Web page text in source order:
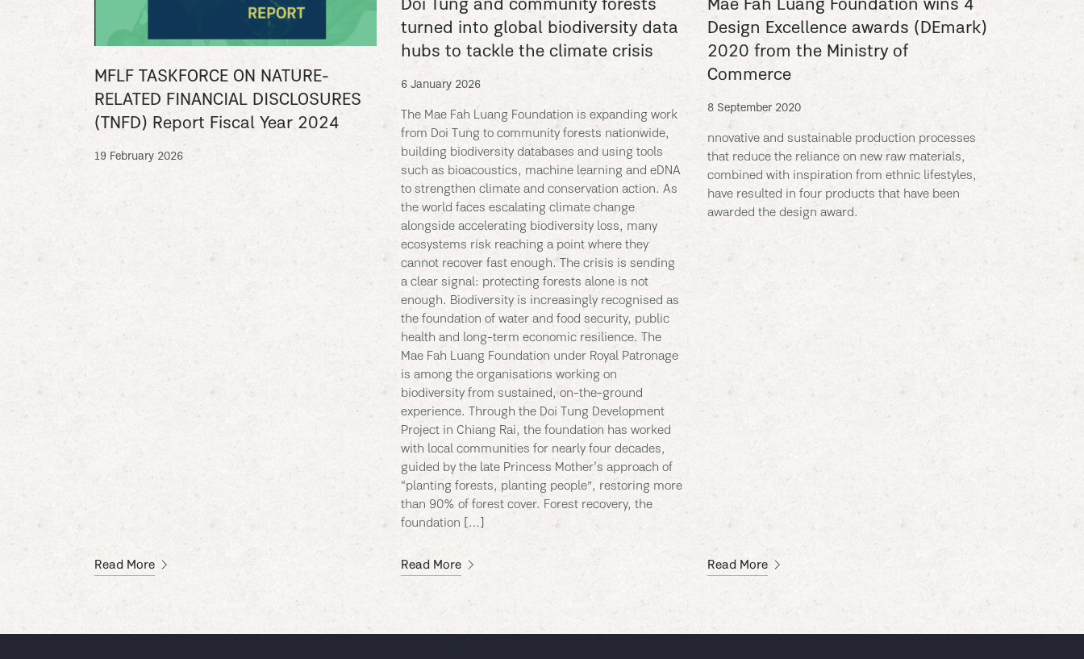
MFLF TASKFORCE ON NATURE-
RELATED FINANCIAL DISCLOSURES
(TNFD) Report Fiscal Year 2024
19 February 2026
Read More
Doi Tung and community forests
turned into global biodiversity data
hubs to tackle the climate crisis
6 January 2026
The Mae Fah Luang Foundation is expanding work
from Doi Tung to community forests nationwide,
building biodiversity databases and using tools
such as bioacoustics, machine learning and eDNA
to strengthen climate and conservation action. As
the world faces escalating climate change
alongside accelerating biodiversity loss, many
ecosystems risk reaching a point where they
cannot recover fast enough. The crisis is sending
a clear signal: protecting forests alone is not
enough. Biodiversity is increasingly recognised as
the foundation of water and food security, public
health and long-term economic resilience. The
Mae Fah Luang Foundation under Royal Patronage
is among the organisations working on
biodiversity from sustained, on-the-ground
experience. Through the Doi Tung Development
Project in Chiang Rai, the foundation has worked
with local communities for nearly four decades,
guided by the late Princess Mother’s approach of
“planting forests, planting people”, restoring more
than 90% of forest cover. Forest recovery, the
foundation […]
Read More
Mae Fah Luang Foundation wins 4
Design Excellence awards (DEmark)
2020 from the Ministry of
Commerce
8 September 2020
nnovative and sustainable production processes
that reduce the reliance on new raw materials,
combined with inspiration from ethnic lifestyles,
have resulted in four products that have been
awarded the design award.
Read More